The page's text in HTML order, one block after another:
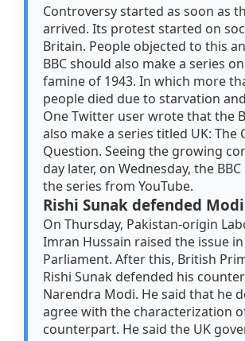
Controversy started as soon as
arrived. Its protest started on
Britain. People objected to this
BBC should also make a series
famine of 1943. In which more
people died due to starvation
One Twitter user wrote that the
also make a series titled UK: The
Question. Seeing the growing
day later, on Wednesday, the
the series from YouTube.
Rishi Sunak defended Modi
On Thursday, Pakistan-origin
Imran Hussain raised the issue
Parliament. After this, British
Rishi Sunak defended his
Narendra Modi. He said that he
agree with the characterization
counterpart. He said the UK